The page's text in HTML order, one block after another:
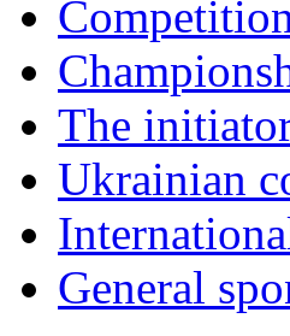
The
Ukrainian
General